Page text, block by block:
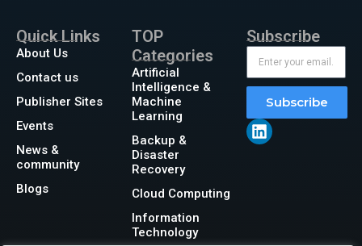
Quick Links
About Us
Contact us
Publisher Sites
Events
News &
community
Blogs
TOP
Categories
Artificial
Intelligence &
Machine
Learning
Backup &
Disaster
Recovery
Cloud Computing
Information
Technology
Subscribe
Subscribe